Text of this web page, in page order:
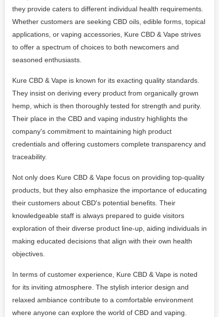
they provide caters to different individual health requirements.
Whether customers are seeking CBD oils, edible forms, topical
applications, or vaping accessories, Kure CBD & Vape strives
to offer a spectrum of choices to both newcomers and
seasoned enthusiasts.
Kure CBD & Vape is known for its exacting quality standards.
They insist on deriving every product from organically grown
hemp, which is then thoroughly tested for strength and purity.
Their place in the CBD and vaping industry highlights the
company's commitment to maintaining high product
credentials and offering customers complete transparency and
traceability.
Not only does Kure CBD & Vape focus on providing top-quality
products, but they also emphasize the importance of educating
their customers about CBD's potential benefits. Their
knowledgeable staff is always prepared to guide visitors
exploration of their diverse product line-up, aiding individuals in
making educated decisions that align with their own health
objectives.
In terms of customer experience, Kure CBD & Vape is noted
for its inviting atmosphere. The stylish interior design and
relaxed ambiance contribute to a comfortable environment
where anyone can explore the world of CBD and vaping.